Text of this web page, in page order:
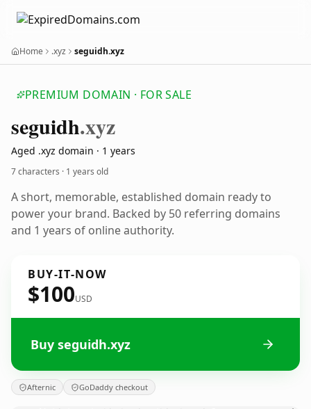
Home .xyz seguidh.xyz
PREMIUM DOMAIN · FOR SALE
seguidh.xyz
Aged .xyz domain · 1 years
7 characters · 1 years old
A short, memorable, established domain ready to
power your brand. Backed by 50 referring domains
and 1 years of online authority.
BUY-IT-NOW
$100USD
Buy seguidh.xyz
Afternic GoDaddy checkout